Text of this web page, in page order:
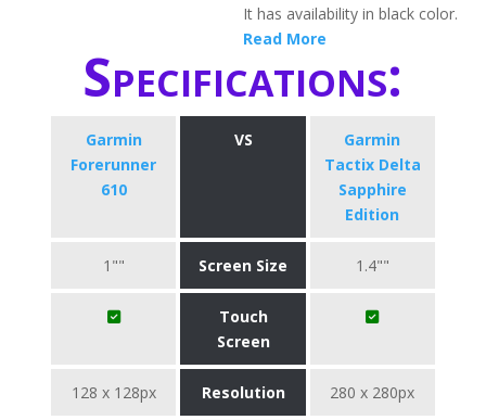
It has availability in black color.
Read More
Specifications:
Garmin
Forerunner
610
VS
Garmin
Tactix Delta
Sapphire
Edition
1"" Screen Size 1.4""
Touch
Screen
128 x 128px Resolution 280 x 280px